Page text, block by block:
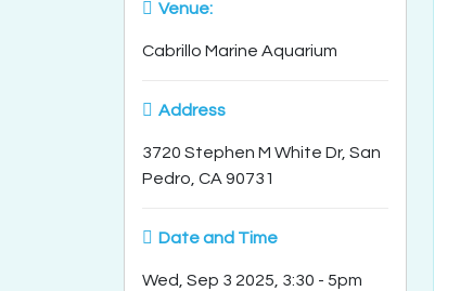
Venue:
Cabrillo Marine Aquarium
Address
3720 Stephen M White Dr, San
Pedro, CA 90731
Date and Time
Wed, Sep 3 2025, 3:30 - 5pm